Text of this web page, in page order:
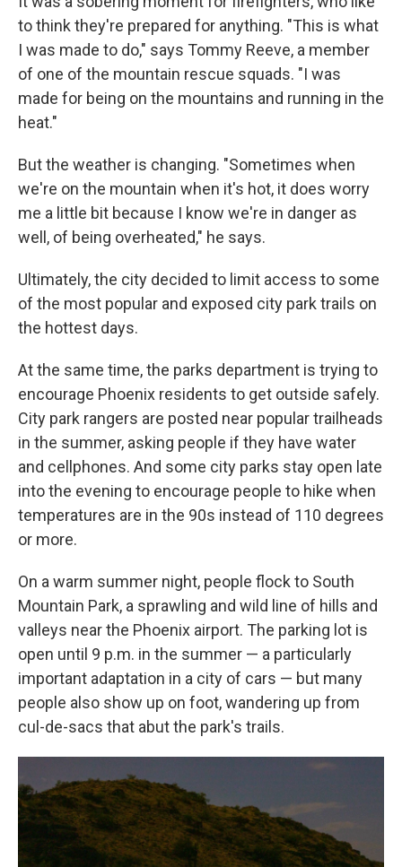
to think they're prepared for anything. "This is what
I was made to do," says Tommy Reeve, a member
of one of the mountain rescue squads. "I was
made for being on the mountains and running in the
heat."
But the weather is changing. "Sometimes when
we're on the mountain when it's hot, it does worry
me a little bit because I know we're in danger as
well, of being overheated," he says.
Ultimately, the city decided to limit access to some
of the most popular and exposed city park trails on
the hottest days.
At the same time, the parks department is trying to
encourage Phoenix residents to get outside safely.
City park rangers are posted near popular trailheads
in the summer, asking people if they have water
and cellphones. And some city parks stay open late
into the evening to encourage people to hike when
temperatures are in the 90s instead of 110 degrees
or more.
On a warm summer night, people flock to South
Mountain Park, a sprawling and wild line of hills and
valleys near the Phoenix airport. The parking lot is
open until 9 p.m. in the summer — a particularly
important adaptation in a city of cars — but many
people also show up on foot, wandering up from
cul-de-sacs that abut the park's trails.